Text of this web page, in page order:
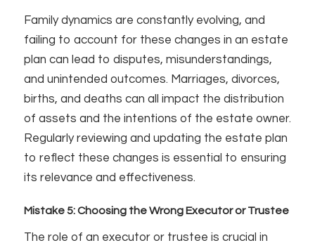
Family dynamics are constantly evolving, and
failing to account for these changes in an estate
plan can lead to disputes, misunderstandings,
and unintended outcomes. Marriages, divorces,
births, and deaths can all impact the distribution
of assets and the intentions of the estate owner.
Regularly reviewing and updating the estate plan
to reflect these changes is essential to ensuring
its relevance and effectiveness.
Mistake 5: Choosing the Wrong Executor or Trustee
The role of an executor or trustee is crucial in